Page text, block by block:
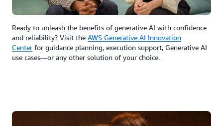
Ready to unleash the benefits of generative AI with confidence
and reliability? Visit the AWS Generative AI Innovation
Center for guidance planning, execution support, Generative AI
use cases—or any other solution of your choice.